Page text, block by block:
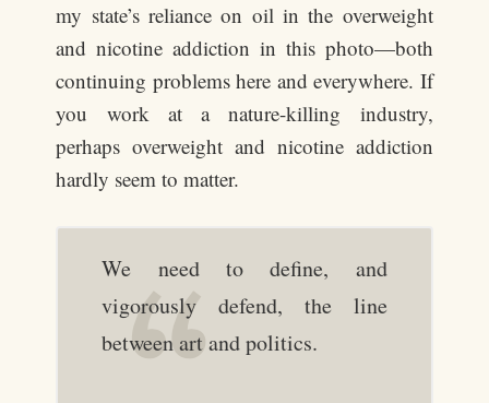
my state’s reliance on oil in the overweight
and nicotine addiction in this photo—both
continuing problems here and everywhere. If
you work at a nature-killing industry,
perhaps overweight and nicotine addiction
hardly seem to matter.
We need to define, and
vigorously defend, the line
between art and politics.